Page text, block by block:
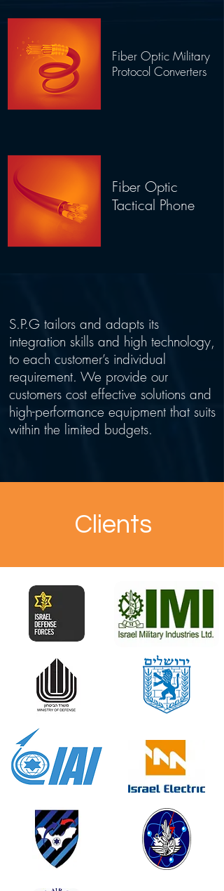
Fiber Optic Military
Protocol Converters
Fiber Optic
Tactical Phone
S.P.G tailors and adapts its
integration skills and high technology,
to each customer’s individual
requirement. We provide our
customers cost effective solutions and
high-performance equipment that suits
within the limited budgets.
Clients